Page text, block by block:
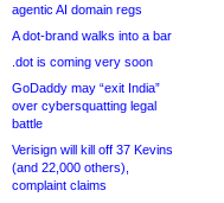
agentic AI domain regs
A dot-brand walks into a bar
.dot is coming very soon
GoDaddy may “exit India”
over cybersquatting legal
battle
Verisign will kill off 37 Kevins
(and 22,000 others),
complaint claims